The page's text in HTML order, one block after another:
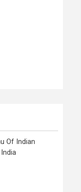
Of Indian